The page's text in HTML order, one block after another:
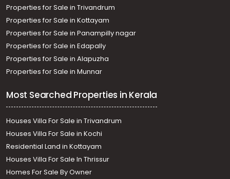
Properties for Sale in Trivandrum
Properties for Sale in Kottayam
Properties for Sale in Panampilly nagar
Properties for Sale in Edapally
Properties for Sale in Alapuzha
Properties for Sale in Munnar
Most Searched Properties in Kerala
Houses Villa For Sale in Trivandrum
Houses Villa For Sale in Kochi
Residential Land in Kottayam
Houses Villa For Sale In Thrissur
Homes For Sale By Owner